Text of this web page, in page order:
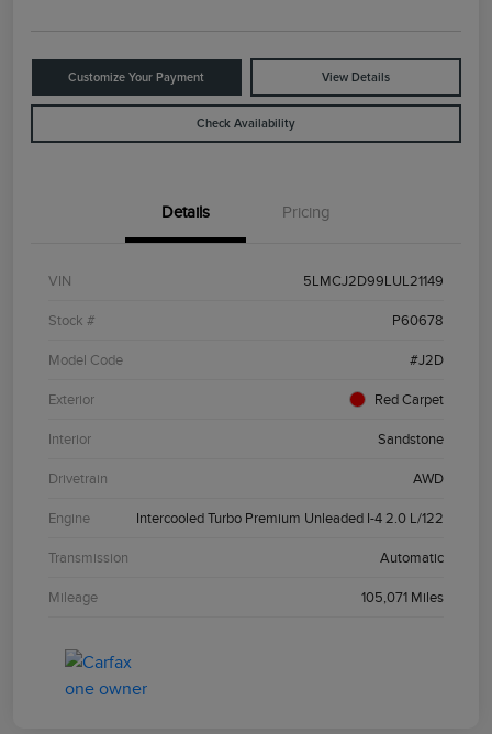
Customize Your Payment View Details
Check Availability
Details Pricing
VIN 5LMCJ2D99LUL21149
Stock # P60678
Model Code #J2D
Exterior Red Carpet
Interior Sandstone
Drivetrain AWD
Engine Intercooled Turbo Premium Unleaded I-4 2.0 L/122
Transmission Automatic
Mileage 105,071 Miles